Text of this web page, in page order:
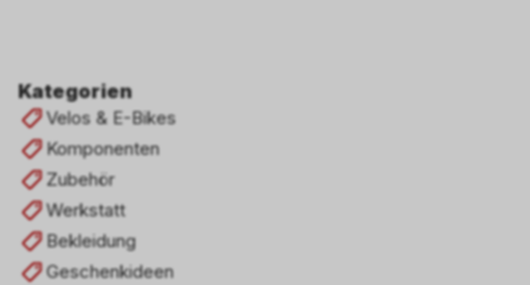
Kategorien
Velos & E-Bikes
Komponenten
Zubehör
Werkstatt
Bekleidung
Geschenkideen